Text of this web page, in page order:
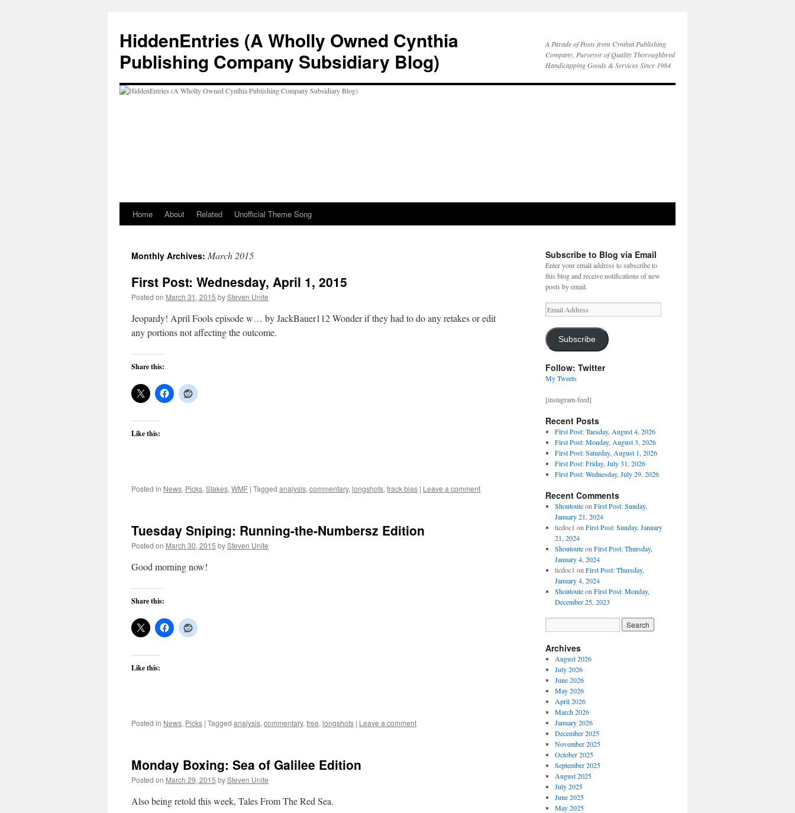
content
HiddenEntries (A Wholly Owned Cynthia
Publishing Company Subsidiary Blog)
A Parade of Posts from Cynthia Publishing
Company, Purveyor of Quality Thoroughbred
Handicapping Goods & Services Since 1984
Home About Related Unofficial Theme Song
Monthly Archives: March 2015
First Post: Wednesday, April 1, 2015
Posted on March 31, 2015 bySteven Unite
Jeopardy! April Fools episode w… by JackBauer112 Wonder if they had to do any retakes or edit
any portions not affecting the outcome.
Share this:
Like this:
Posted in News, Picks, Stakes, WMF | Tagged analysis, commentary, longshots, track bias | Leave a comment
Tuesday Sniping: Running-the-Numbersz Edition
Posted on March 30, 2015 bySteven Unite
Good morning now!
Share this:
Like this:
Posted in News, Picks | Tagged analysis, commentary, free, longshots | Leave a comment
Monday Boxing: Sea of Galilee Edition
Posted on March 29, 2015 bySteven Unite
Also being retold this week, Tales From The Red Sea.
Subscribe to Blog via Email
Enter your email address to subscribe to
this blog and receive notifications of new
posts by email.
Email
Address
Subscribe
Follow: Twitter
My Tweets
[instagram-feed]
Recent Posts
First Post: Tuesday, August 4, 2026
First Post: Monday, August 3, 2026
First Post: Saturday, August 1, 2026
First Post: Friday, July 31, 2026
First Post: Wednesday, July 29, 2026
Recent Comments
Shoutouteon First Post: Sunday,
January 21, 2024
ticdoc1 on First Post: Sunday, January
21, 2024
Shoutouteon First Post: Thursday,
January 4, 2024
ticdoc1 on First Post: Thursday,
January 4, 2024
Shoutouteon First Post: Monday,
December 25, 2023
Archives
August 2026
July 2026
June 2026
May 2026
April 2026
March 2026
January 2026
December 2025
November 2025
October 2025
September 2025
August 2025
July 2025
June 2025
May 2025